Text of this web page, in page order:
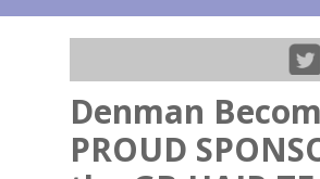
Denman
PROUD